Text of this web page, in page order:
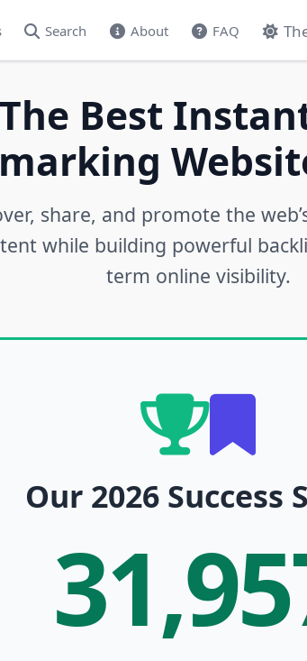
Search About FAQ
Best
share, and promote the
while building powerful
term online visibility.
Our 2026 Success